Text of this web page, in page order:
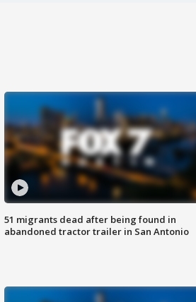
51 migrants dead after being found in
abandoned tractor trailer in San Antonio